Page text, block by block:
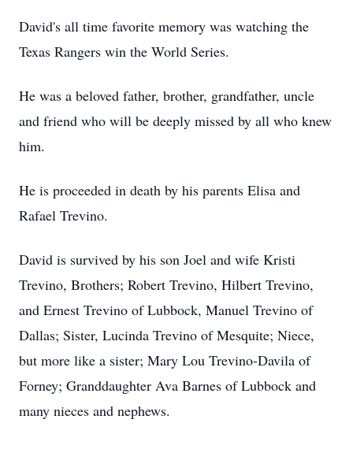
David's all time favorite memory was watching the
Texas Rangers win the World Series.
He was a beloved father, brother, grandfather, uncle
and friend who will be deeply missed by all who knew
him.
He is proceeded in death by his parents Elisa and
Rafael Trevino.
David is survived by his son Joel and wife Kristi
Trevino, Brothers; Robert Trevino, Hilbert Trevino,
and Ernest Trevino of Lubbock, Manuel Trevino of
Dallas; Sister, Lucinda Trevino of Mesquite; Niece,
but more like a sister; Mary Lou Trevino-Davila of
Forney; Granddaughter Ava Barnes of Lubbock and
many nieces and nephews.